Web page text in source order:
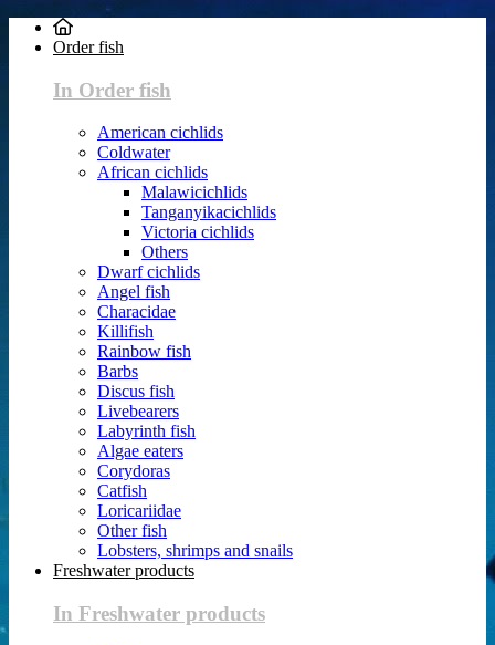
Order fish
In Order fish
American cichlids
Coldwater
African cichlids
Malawicichlids
Tanganyikacichlids
Victoria cichlids
Others
Dwarf cichlids
Angel fish
Characidae
Killifish
Rainbow fish
Barbs
Discus fish
Livebearers
Labyrinth fish
Algae eaters
Corydoras
Catfish
Loricariidae
Other fish
Lobsters, shrimps and snails
Freshwater products
In Freshwater products